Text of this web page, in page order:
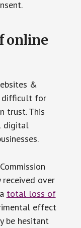
online
&
difficult for
trust. This
digital
received over
total loss of
effect
be hesitant